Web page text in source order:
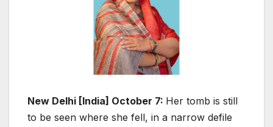
New Delhi [India] October 7: Her tomb is still
to be seen where she fell, in a narrow defile